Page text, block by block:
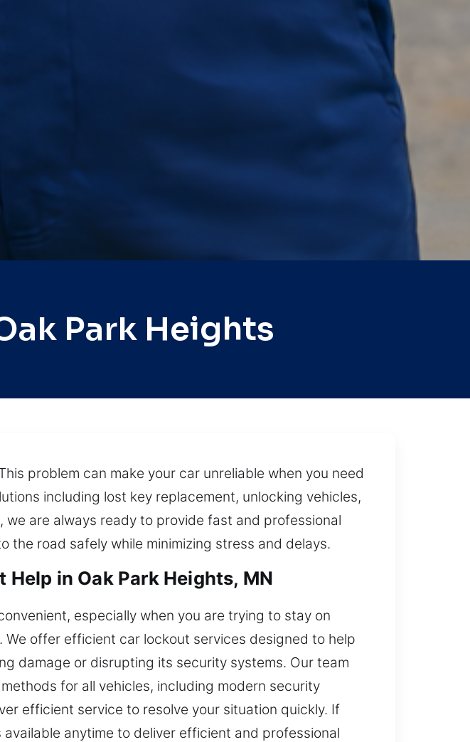
Park Heights
problem can make your car unreliable when you need
including lost key replacement, unlocking vehicles,
are always ready to provide fast and professional
road safely while minimizing stress and delays.
in Oak Park Heights, MN
especially when you are trying to stay on
offer efficient car lockout services designed to help
damage or disrupting its security systems. Our team
for all vehicles, including modern security
efficient service to resolve your situation quickly. If
anytime to deliver efficient and professional